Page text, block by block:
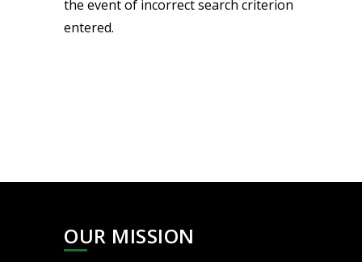
the event of incorrect search criterion
entered.
OUR MISSION